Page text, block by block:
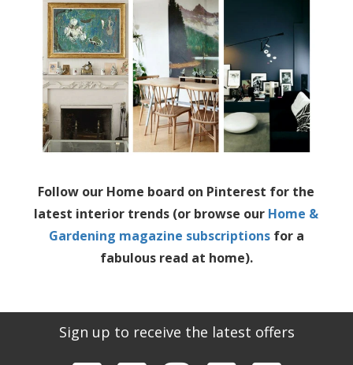
Follow our Home board on Pinterest for the
latest interior trends (or browse our Home &
Gardening magazine subscriptionsfor a
fabulous read at home).
Sign up to receive the latest offers